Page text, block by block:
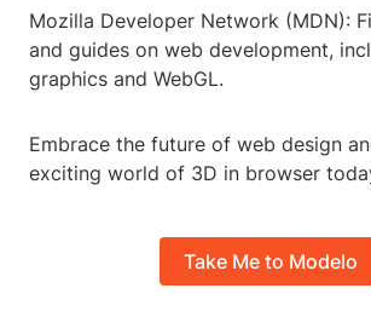
Mozilla Developer Network (MDN):
and guides on web development,
graphics and WebGL.
Embrace the future of web design
exciting world of 3D in browser
Take Me to Modelo